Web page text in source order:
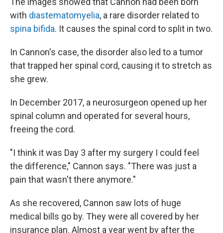
with diastematomyelia, a rare disorder related to
spina bifida. It causes the spinal cord to split in two.
In Cannon's case, the disorder also led to a tumor
that trapped her spinal cord, causing it to stretch as
she grew.
In December 2017, a neurosurgeon opened up her
spinal column and operated for several hours,
freeing the cord.
"I think it was Day 3 after my surgery I could feel
the difference," Cannon says. "There was just a
pain that wasn't there anymore."
As she recovered, Cannon saw lots of huge
medical bills go by. They were all covered by her
insurance plan. Almost a year went by after the